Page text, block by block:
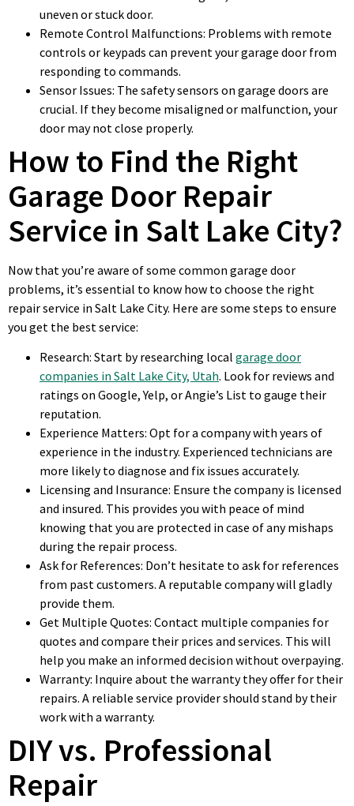
uneven or stuck door.
Remote Control Malfunctions: Problems with remote
controls or keypads can prevent your garage door from
responding to commands.
Sensor Issues: The safety sensors on garage doors are
crucial. If they become misaligned or malfunction, your
door may not close properly.
How to Find the Right
Garage Door Repair
Service in Salt Lake City?
Now that you’re aware of some common garage door
problems, it’s essential to know how to choose the right
repair service in Salt Lake City. Here are some steps to ensure
you get the best service:
Research: Start by researching local garage door
companies in Salt Lake City, Utah. Look for reviews and
ratings on Google, Yelp, or Angie’s List to gauge their
reputation.
Experience Matters: Opt for a company with years of
experience in the industry. Experienced technicians are
more likely to diagnose and fix issues accurately.
Licensing and Insurance: Ensure the company is licensed
and insured. This provides you with peace of mind
knowing that you are protected in case of any mishaps
during the repair process.
Ask for References: Don’t hesitate to ask for references
from past customers. A reputable company will gladly
provide them.
Get Multiple Quotes: Contact multiple companies for
quotes and compare their prices and services. This will
help you make an informed decision without overpaying.
Warranty: Inquire about the warranty they offer for their
repairs. A reliable service provider should stand by their
work with a warranty.
DIY vs. Professional
Repair